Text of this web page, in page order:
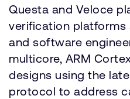
Questa and Veloce
verification platforms
and software
multicore, ARM
designs using the
protocol to address